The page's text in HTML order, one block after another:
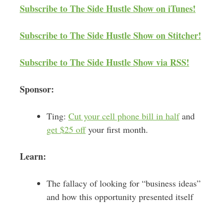
r
s
Subscribe to The Side Hustle Show on iTunes!
Subscribe to The Side Hustle Show on Stitcher!
Subscribe to The Side Hustle Show via RSS!
Sponsor:
Ting: Cut your cell phone bill in halfand
get $25 offyour first month.
Learn:
The fallacy of looking for “business ideas”
and how this opportunity presented itself